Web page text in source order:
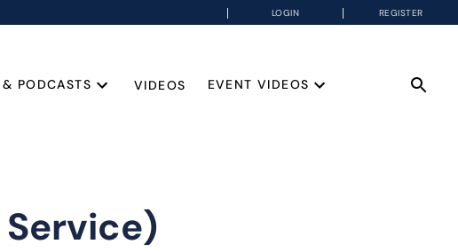
LOGIN REGISTER
PODCASTS VIDEOS EVENT VIDEOS